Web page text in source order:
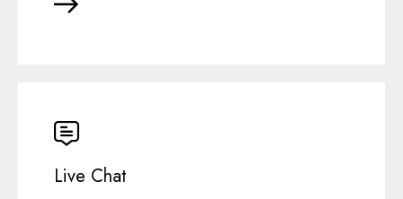
Live Chat